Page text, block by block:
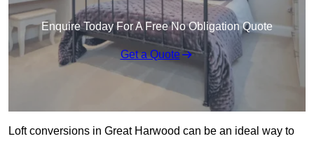
Enquire Today For A Free No Obligation Quote
Get a Quote
Loft conversions in Great Harwood can be an ideal way to